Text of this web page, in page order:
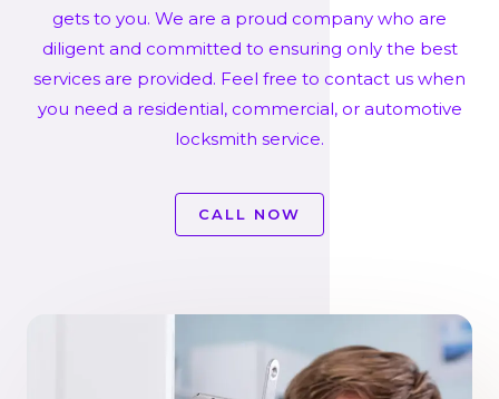
gets to you. We are a proud company who are
diligent and committed to ensuring only the best
services are provided. Feel free to contact us when
you need a residential, commercial, or automotive
locksmith service.
CALL NOW